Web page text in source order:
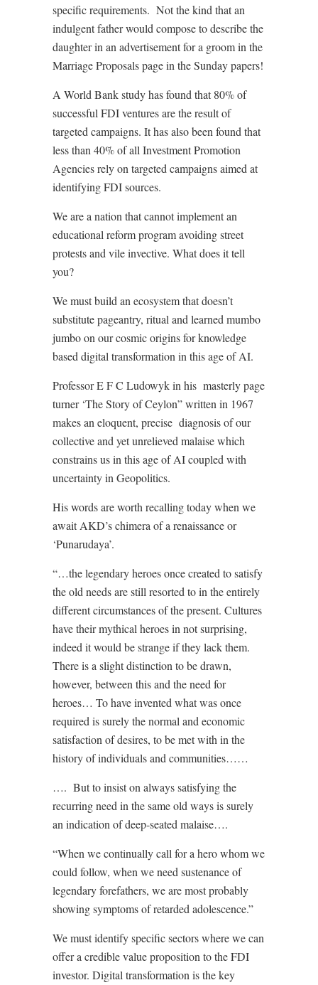
specific requirements. Not the kind that an
indulgent father would compose to describe the
daughter in an advertisement for a groom in the
Marriage Proposals page in the Sunday papers!
A World Bank study has found that 80% of
successful FDI ventures are the result of
targeted campaigns. It has also been found that
less than 40% of all Investment Promotion
Agencies rely on targeted campaigns aimed at
identifying FDI sources.
We are a nation that cannot implement an
educational reform program avoiding street
protests and vile invective. What does it tell
you?
We must build an ecosystem that doesn’t
substitute pageantry, ritual and learned mumbo
jumbo on our cosmic origins for knowledge
based digital transformation in this age of AI.
Professor E F C Ludowyk in his masterly page
turner ‘The Story of Ceylon” written in 1967
makes an eloquent, precise diagnosis of our
collective and yet unrelieved malaise which
constrains us in this age of AI coupled with
uncertainty in Geopolitics.
His words are worth recalling today when we
await AKD’s chimera of a renaissance or
‘Punarudaya’.
“…the legendary heroes once created to satisfy
the old needs are still resorted to in the entirely
different circumstances of the present. Cultures
have their mythical heroes in not surprising,
indeed it would be strange if they lack them.
There is a slight distinction to be drawn,
however, between this and the need for
heroes… To have invented what was once
required is surely the normal and economic
satisfaction of desires, to be met with in the
history of individuals and communities……
…. But to insist on always satisfying the
recurring need in the same old ways is surely
an indication of deep-seated malaise….
“When we continually call for a hero whom we
could follow, when we need sustenance of
legendary forefathers, we are most probably
showing symptoms of retarded adolescence.”
We must identify specific sectors where we can
offer a credible value proposition to the FDI
investor. Digital transformation is the key